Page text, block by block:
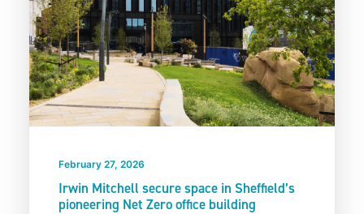
February 27, 2026
Irwin Mitchell secure space in Sheffield’s
pioneering Net Zero office building